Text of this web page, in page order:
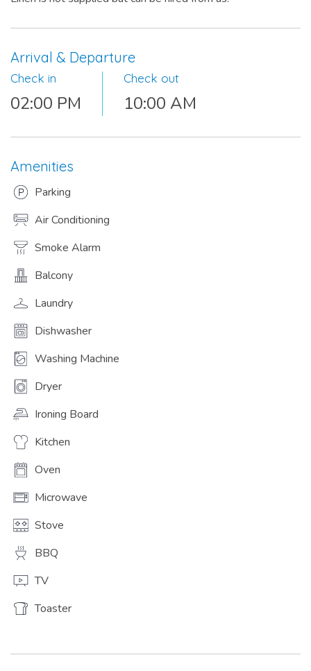
Arrival & Departure
Check in
02:00 PM
Check out
10:00 AM
Amenities
Parking
Air Conditioning
Smoke Alarm
Balcony
Laundry
Dishwasher
Washing Machine
Dryer
Ironing Board
Kitchen
Oven
Microwave
Stove
BBQ
TV
Toaster